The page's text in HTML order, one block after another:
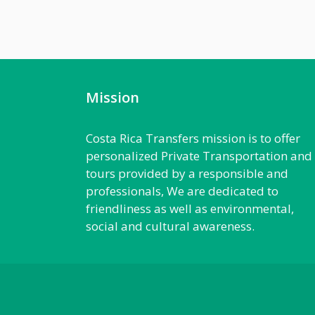
Mission
Costa Rica Transfers mission is to offer
personalized Private Transportation and
tours provided by a responsible and
professionals, We are dedicated to
friendliness as well as environmental,
social and cultural awareness.